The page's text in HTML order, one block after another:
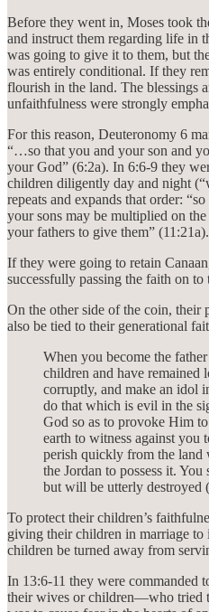
Before they went in, Moses took
and instruct them regarding life in
was going to give it to them, but
was entirely conditional. If they
flourish in the land. The blessings
unfaithfulness were strongly
For this reason, Deuteronomy 6
“…so that you and your son and
your God” (6:2a). In 6:6-9 they
children diligently day and night
repeats and expands that order:
your sons may be multiplied on
your fathers to give them” (11:21a).
If they were going to retain
successfully passing the faith on
On the other side of the coin, their
also be tied to their generational
When you become the
children and have remained
corruptly, and make an idol
do that which is evil in the
God so as to provoke Him
earth to witness against you
perish quickly from the land
the Jordan to possess it.
but will be utterly destroyed
To protect their children’s
giving their children in marriage to
children be turned away from
In 13:6-11 they were commanded
their wives or children—who tried